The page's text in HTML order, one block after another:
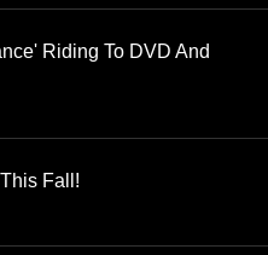
Riding To DVD And
Fall!